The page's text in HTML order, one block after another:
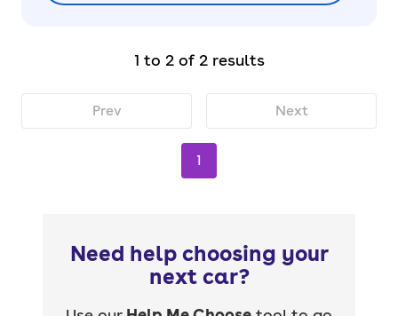
1 to 2 of 2 results
Prev
1
Next
Need help choosing your
next car?